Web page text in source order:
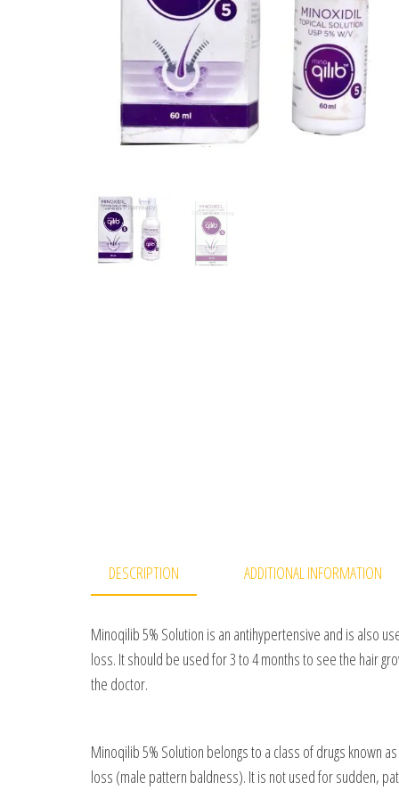
DESCRIPTION ADDITIONAL INFORMATION
Minoqilib 5% Solution is an antihypertensive and is also
loss. It should be used for 3 to 4 months to see the hair
the doctor.
Minoqilib 5% Solution belongs to a class of drugs known
loss (male pattern baldness). It is not used for sudden,